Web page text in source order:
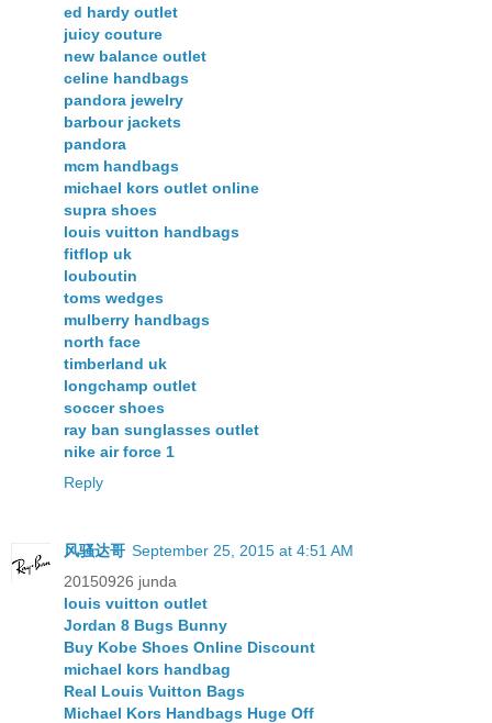
ed hardy outlet
juicy couture
new balance outlet
celine handbags
pandora jewelry
barbour jackets
pandora
mcm handbags
michael kors outlet online
supra shoes
louis vuitton handbags
fitflop uk
louboutin
toms wedges
mulberry handbags
north face
timberland uk
longchamp outlet
soccer shoes
ray ban sunglasses outlet
nike air force 1
Reply
风骚达哥 September 25, 2015 at 4:51 AM
20150926 junda
louis vuitton outlet
Jordan 8 Bugs Bunny
Buy Kobe Shoes Online Discount
michael kors handbag
Real Louis Vuitton Bags
Michael Kors Handbags Huge Off